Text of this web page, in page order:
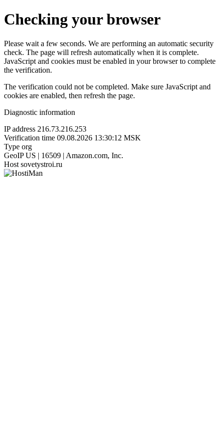
Checking your browser
Please wait a few seconds. We are performing an automatic security
check. The page will refresh automatically when it is complete.
JavaScript and cookies must be enabled in your browser to complete
the verification.
The verification could not be completed. Make sure JavaScript and
cookies are enabled, then refresh the page.
Diagnostic information
IP address 216.73.216.253
Verification time 09.08.2026 13:30:12 MSK
Type org
GeoIP US | 16509 | Amazon.com, Inc.
Host sovetystroi.ru